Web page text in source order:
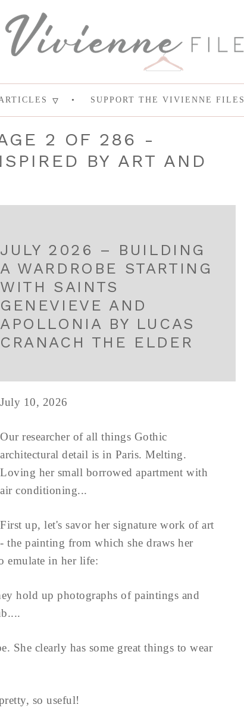
SUPPORT THE VIVIENNE FILES
2 OF 286 -
BY ART AND
JULY 2026 – BUILDING
A WARDROBE STARTING
WITH SAINTS
GENEVIEVE AND
APOLLONIA BY LUCAS
CRANACH THE ELDER
July 10, 2026
Our researcher of all things Gothic
architectural detail is in Paris. Melting.
Loving her small borrowed apartment with
air conditioning...
First up, let's savor her signature work of art
- the painting from which she draws her
emulate in her life:
hold up photographs of paintings and
She clearly has some great things to wear
so useful!